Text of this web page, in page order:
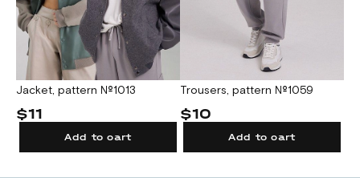
Jacket, pattern №1013
$11
Add to cart
Trousers, pattern №1059
$10
Add to cart